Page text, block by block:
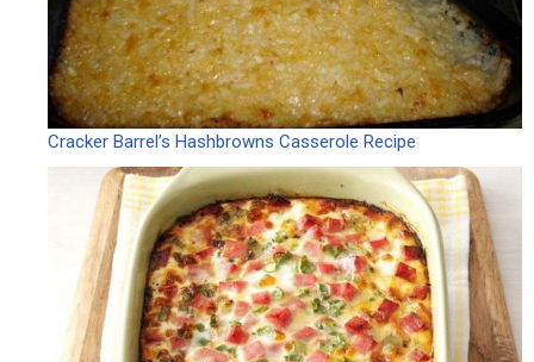
Cracker Barrel’s Hashbrowns Casserole Recipe